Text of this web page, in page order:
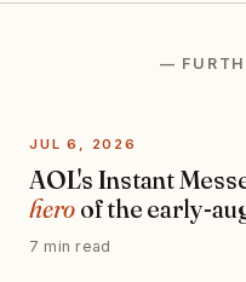
—
JUL 6, 2026
AOL's Instant
hero of the early-
7 min read